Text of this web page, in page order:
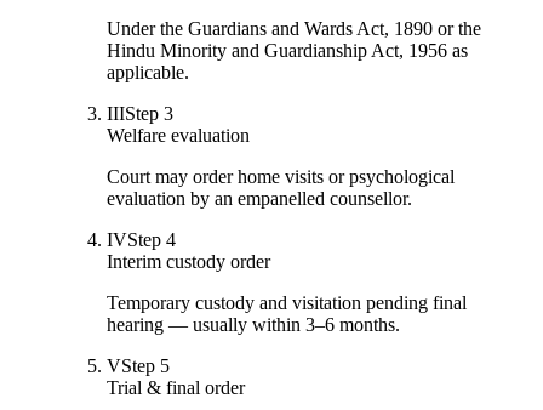
Under the Guardians and Wards Act, 1890 or the
Hindu Minority and Guardianship Act, 1956 as
applicable.
IIIStep 3
Welfare evaluation
Court may order home visits or psychological
evaluation by an empanelled counsellor.
IVStep 4
Interim custody order
Temporary custody and visitation pending final
hearing — usually within 3–6 months.
VStep 5
Trial & final order